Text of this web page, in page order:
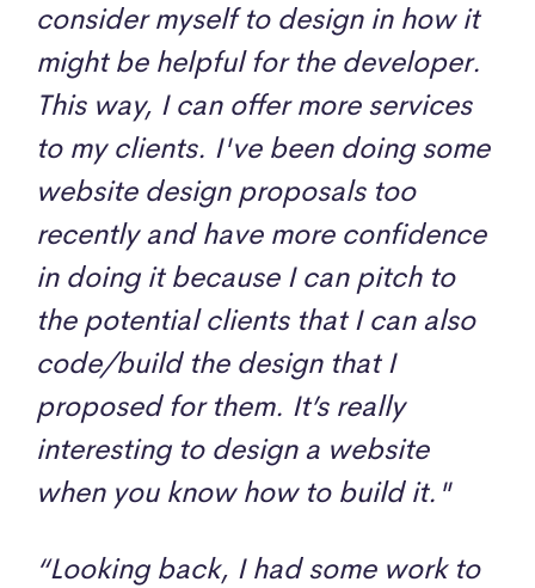
consider myself to design in how it
might be helpful for the developer.
This way, I can offer more services
to my clients. I've been doing some
website design proposals too
recently and have more confidence
in doing it because I can pitch to
the potential clients that I can also
code/build the design that I
proposed for them. It’s really
interesting to design a website
when you know how to build it."
“Looking back, I had some work to